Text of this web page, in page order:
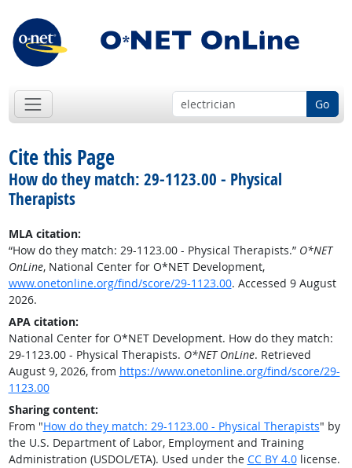
Go
Cite this Page
How do they match: 29-1123.00 - Physical
Therapists
MLA citation:
“How do they match: 29-1123.00 - Physical Therapists.” O*NET
OnLine, National Center for O*NET Development,
www.onetonline.org/find/score/29-1123.00. Accessed 9 August
2026.
APA citation:
National Center for O*NET Development. How do they match:
29-1123.00 - Physical Therapists. O*NET OnLine. Retrieved
August 9, 2026, from https://www.onetonline.org/find/score/29-
1123.00
Sharing content:
From "How do they match: 29-1123.00 - Physical Therapists" by
the U.S. Department of Labor, Employment and Training
Administration (USDOL/ETA). Used under the CC BY 4.0license.